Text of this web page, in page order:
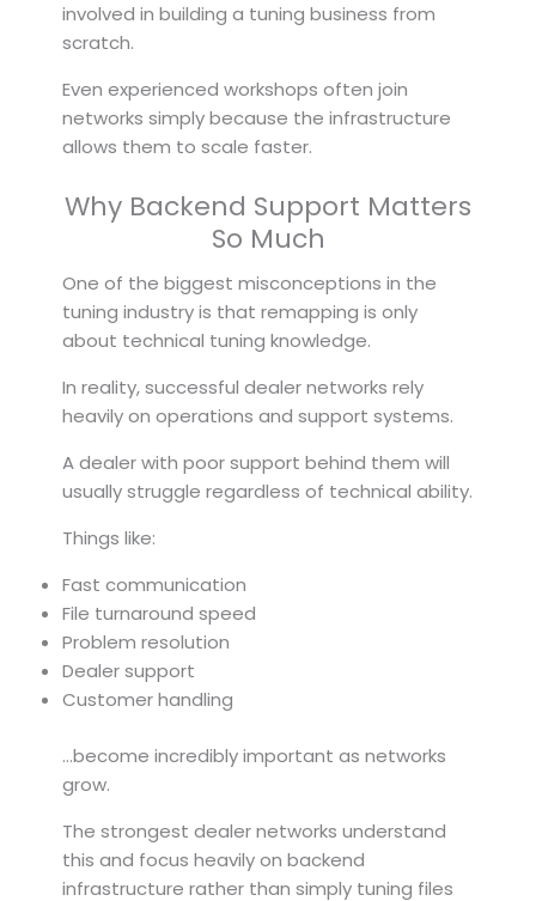
involved in building a tuning business from
scratch.
Even experienced workshops often join
networks simply because the infrastructure
allows them to scale faster.
Why Backend Support Matters
So Much
One of the biggest misconceptions in the
tuning industry is that remapping is only
about technical tuning knowledge.
In reality, successful dealer networks rely
heavily on operations and support systems.
A dealer with poor support behind them will
usually struggle regardless of technical ability.
Things like:
Fast communication
File turnaround speed
Problem resolution
Dealer support
Customer handling
…become incredibly important as networks
grow.
The strongest dealer networks understand
this and focus heavily on backend
infrastructure rather than simply tuning files